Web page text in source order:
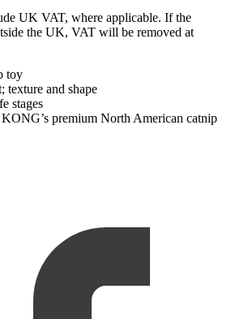
UK VAT, where applicable. If the
the UK, VAT will be removed at
toy
texture and shape
stages
premium North American catnip